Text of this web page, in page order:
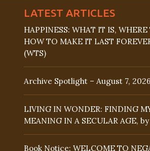
LATEST ARTICLES
HAPPINESS: WHAT IT IS,
HOW TO MAKE IT LAST
(WTS)
Archive Spotlight – August 7, 2026
LIVING IN WONDER: FINDING
MEANING IN A SECULAR AGE,
Book Notice: WELCOME TO